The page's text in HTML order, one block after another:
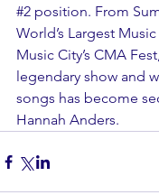
#2 position. From
World’s Largest
Music City’s CMA
legendary show and
songs has become
Hannah Anders.